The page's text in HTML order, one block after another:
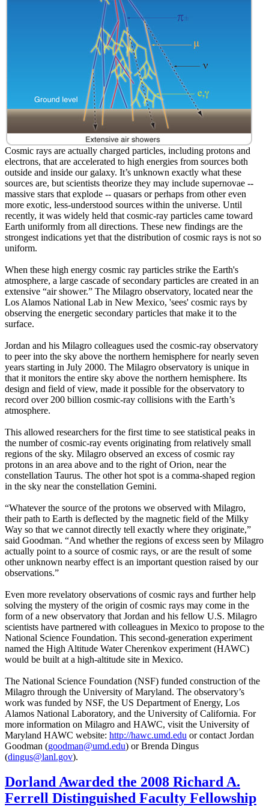
Cosmic rays are actually charged particles, including protons and
electrons, that are accelerated to high energies from sources both
outside and inside our galaxy. It’s unknown exactly what these
sources are, but scientists theorize they may include supernovae --
massive stars that explode -- quasars or perhaps from other even
more exotic, less-understood sources within the universe. Until
recently, it was widely held that cosmic-ray particles came toward
Earth uniformly from all directions. These new findings are the
strongest indications yet that the distribution of cosmic rays is not so
uniform.
When these high energy cosmic ray particles strike the Earth's
atmosphere, a large cascade of secondary particles are created in an
extensive “air shower.” The Milagro observatory, located near the
Los Alamos National Lab in New Mexico, 'sees' cosmic rays by
observing the energetic secondary particles that make it to the
surface.
Jordan and his Milagro colleagues used the cosmic-ray observatory
to peer into the sky above the northern hemisphere for nearly seven
years starting in July 2000. The Milagro observatory is unique in
that it monitors the entire sky above the northern hemisphere. Its
design and field of view, made it possible for the observatory to
record over 200 billion cosmic-ray collisions with the Earth’s
atmosphere.
This allowed researchers for the first time to see statistical peaks in
the number of cosmic-ray events originating from relatively small
regions of the sky. Milagro observed an excess of cosmic ray
protons in an area above and to the right of Orion, near the
constellation Taurus. The other hot spot is a comma-shaped region
in the sky near the constellation Gemini.
“Whatever the source of the protons we observed with Milagro,
their path to Earth is deflected by the magnetic field of the Milky
Way so that we cannot directly tell exactly where they originate,”
said Goodman. “And whether the regions of excess seen by Milagro
actually point to a source of cosmic rays, or are the result of some
other unknown nearby effect is an important question raised by our
observations.”
Even more revelatory observations of cosmic rays and further help
solving the mystery of the origin of cosmic rays may come in the
form of a new observatory that Jordan and his fellow U.S. Milagro
scientists have partnered with colleagues in Mexico to propose to the
National Science Foundation. This second-generation experiment
named the High Altitude Water Cherenkov experiment (HAWC)
would be built at a high-altitude site in Mexico.
The National Science Foundation (NSF) funded construction of the
Milagro through the University of Maryland. The observatory’s
work was funded by NSF, the US Department of Energy, Los
Alamos National Laboratory, and the University of California. For
more information on Milagro and HAWC, visit the University of
Maryland HAWC website: http://hawc.umd.edu or contact Jordan
Goodman (goodman@umd.edu) or Brenda Dingus
(dingus@lanl.gov).
Dorland Awarded the 2008 Richard A.
Ferrell Distinguished Faculty Fellowship